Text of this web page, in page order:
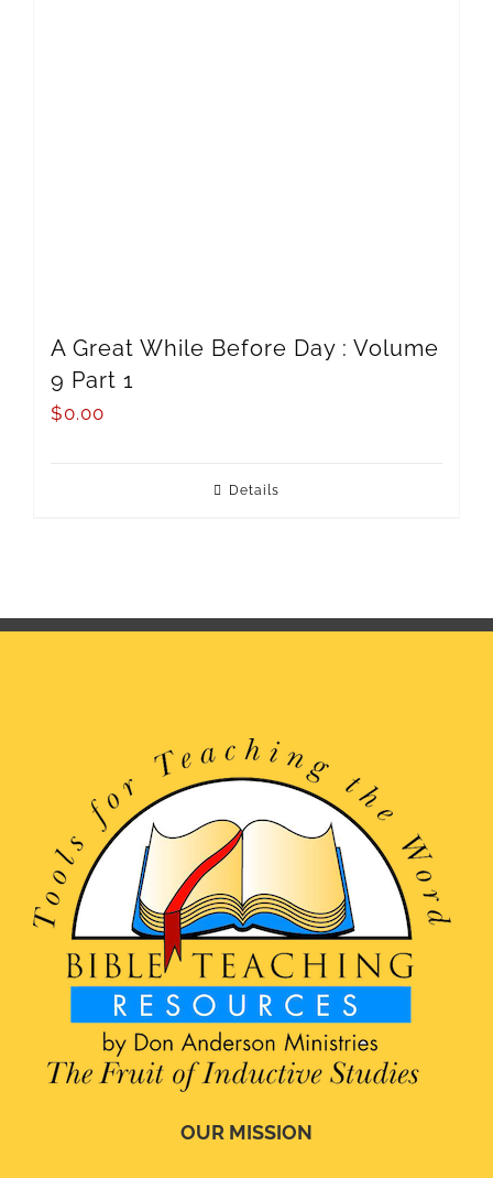
A Great While Before Day : Volume
9 Part 1
$0.00
Details
OUR MISSION